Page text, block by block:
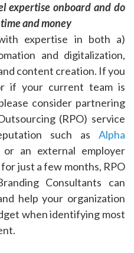
expertise onboard and do
and money
expertise in both a)
and digitalization,
content creation. If you
if your current team is
consider partnering
(RPO) service
such as Alpha
or an external employer
just a few months, RPO
Consultants can
help your organization
when identifying most